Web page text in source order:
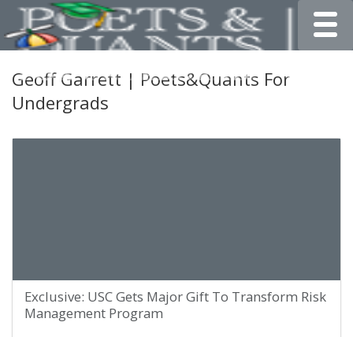
Geoff Garrett | Poets&Quants For
Undergrads
Exclusive: USC Gets Major Gift To Transform Risk
Management Program